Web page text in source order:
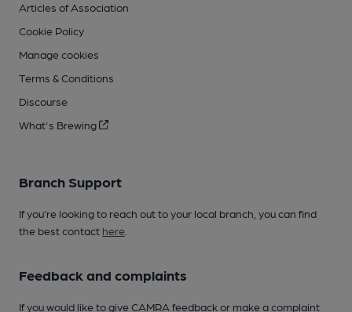
Articles of Association
Cookie Policy
Manage cookies
Terms & Conditions
Discourse
What's Brewing
Branch Support
If you’re looking to reach out to your local branch, you can find
the best contact here
Feedback and complaints
If you would like to give CAMRA feedback or make a complaint